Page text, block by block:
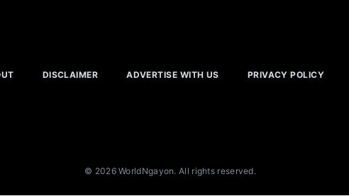
DISCLAIMER ADVERTISE WITH US PRIVACY POLICY
© 2026 WorldNgayon. All rights reserved.